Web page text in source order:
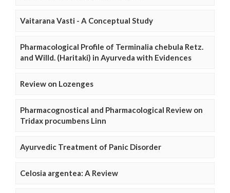
Vaitarana Vasti - A Conceptual Study
Pharmacological Profile of Terminalia chebula Retz.
and Willd. (Haritaki) in Ayurveda with Evidences
Review on Lozenges
Pharmacognostical and Pharmacological Review on
Tridax procumbens Linn
Ayurvedic Treatment of Panic Disorder
Celosia argentea: A Review